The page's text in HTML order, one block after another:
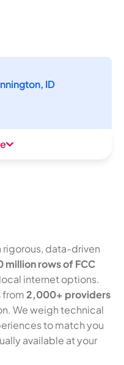
ID
rigorous, data-driven
million rows of FCC
internet options.
from2,000+ providers
We weigh technical
to match you
available at your